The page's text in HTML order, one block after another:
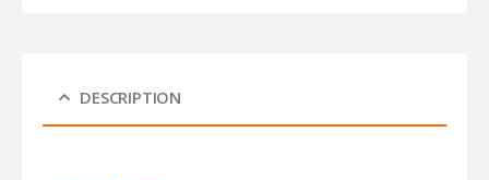
DESCRIPTION